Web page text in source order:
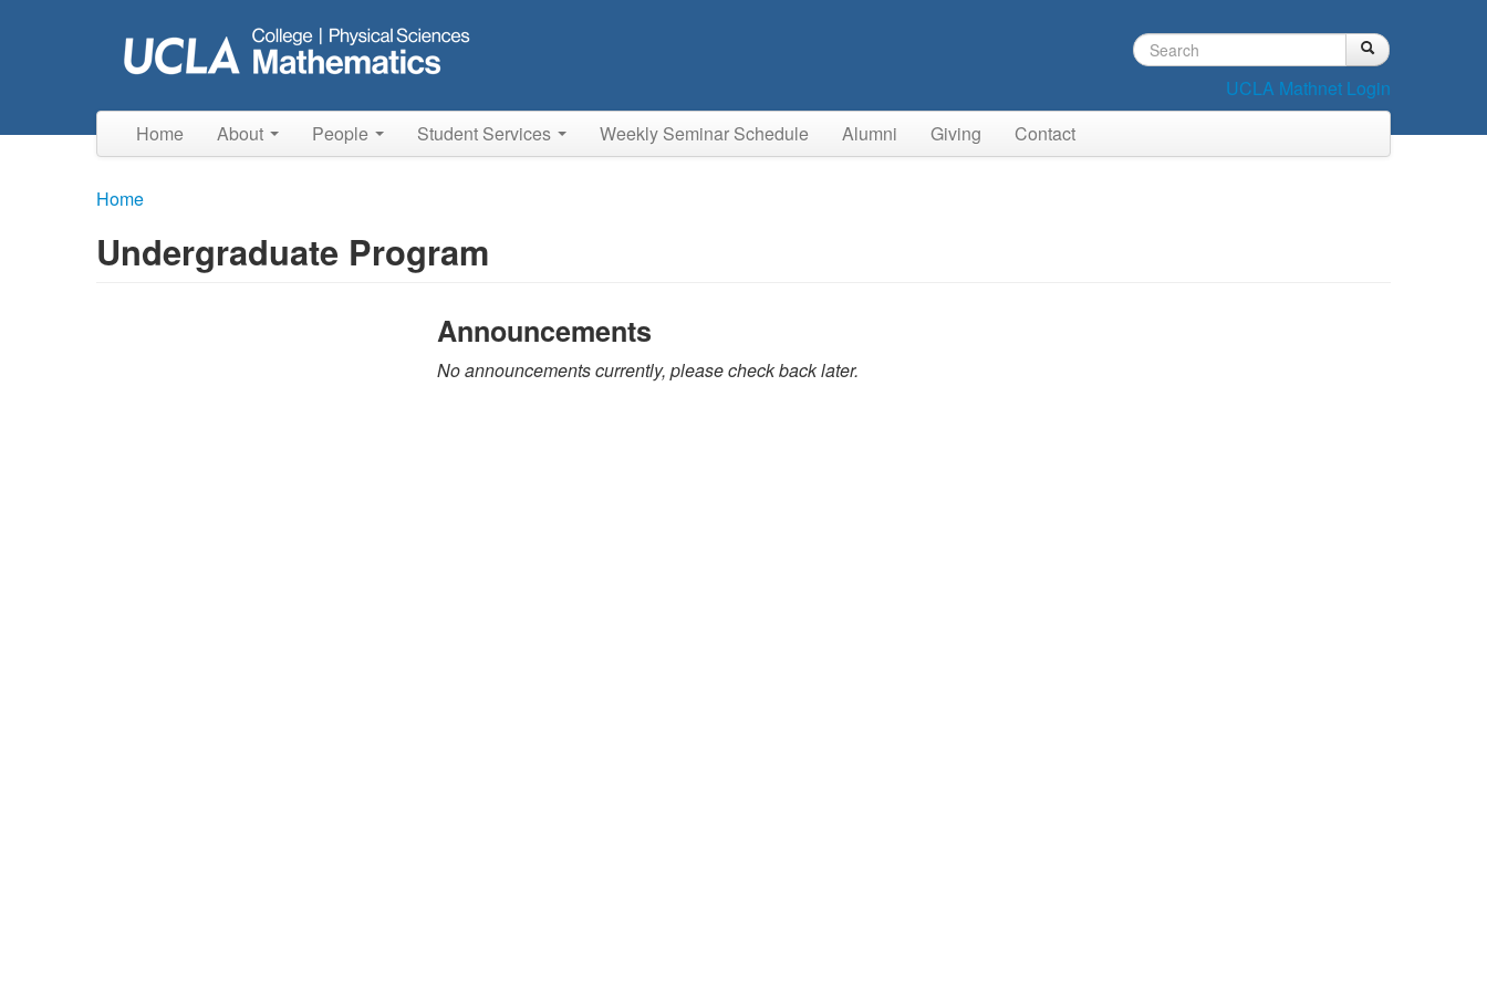
Search
Search
UCLA Mathnet Login
Home
About People Student Services Weekly Seminar Schedule Alumni Giving Contact
Home
Undergraduate Program
Announcements
No announcements currently, please check back later.